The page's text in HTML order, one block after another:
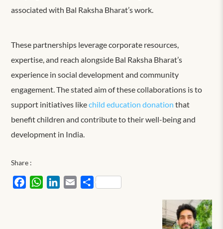
associated with Bal Raksha Bharat’s work.
These partnerships leverage corporate resources,
expertise, and reach alongside Bal Raksha Bharat’s
experience in social development and community
engagement. The stated aim of these collaborations is to
support initiatives likechild education donation that
benefit children and contribute to their well-being and
development in India.
Share :
FacebookWhatsAppLinkedIn
EmailShare